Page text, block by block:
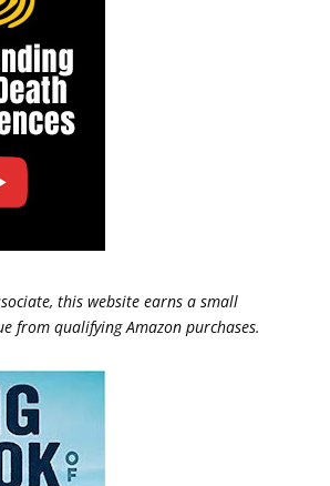
this website earns a small
from qualifying Amazon purchases.